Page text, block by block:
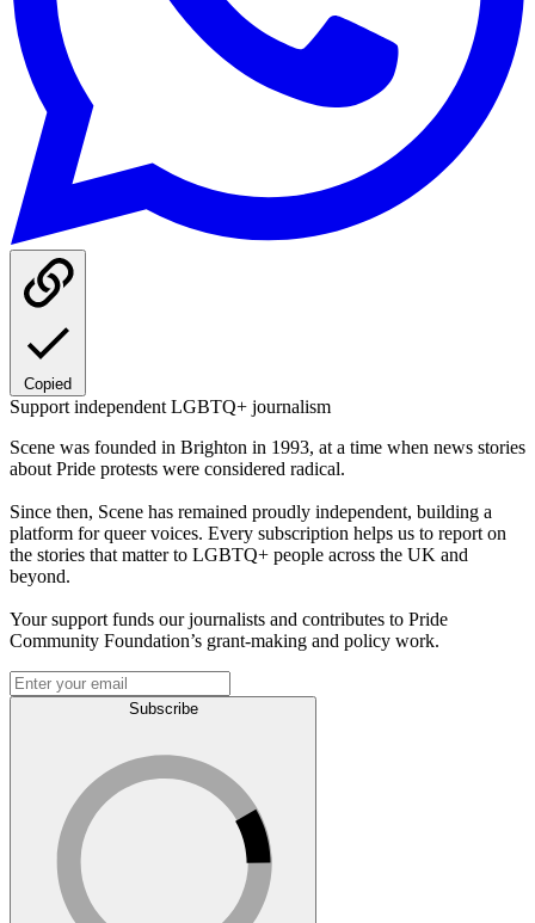
Copied
Support independent LGBTQ+ journalism
Scene was founded in Brighton in 1993, at a time when news stories
about Pride protests were considered radical.
Since then, Scene has remained proudly independent, building a
platform for queer voices. Every subscription helps us to report on
the stories that matter to LGBTQ+ people across the UK and
beyond.
Your support funds our journalists and contributes to Pride
Community Foundation’s grant-making and policy work.
Subscribe